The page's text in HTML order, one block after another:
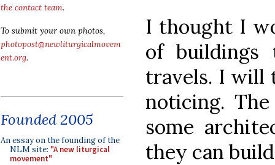
the contact team.
To submit your own photos,
photopost@newliturgicalmovem
ent.org.
Founded 2005
An essay on the founding of the
NLM site: "A new liturgical
movement"
I thought I
of
travels. I will
noticing.
some
they can